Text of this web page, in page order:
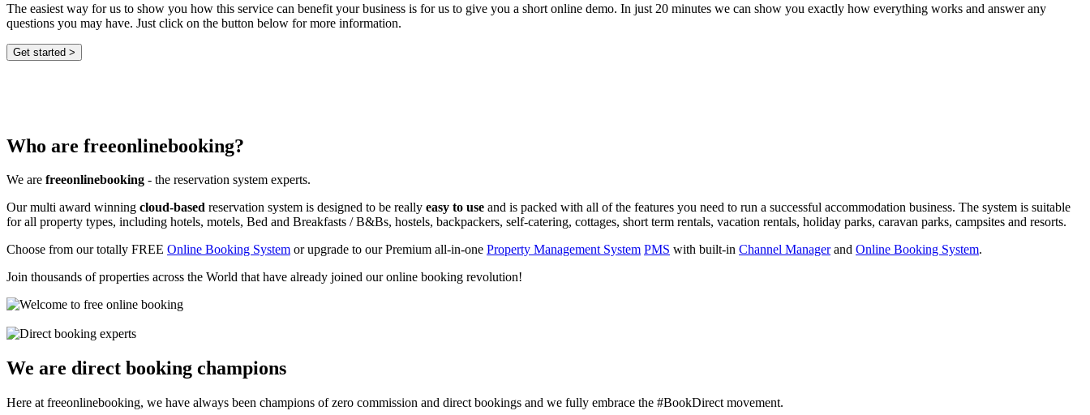
The easiest way for us to show you how this service can benefit your business is for us to give you a short online demo. In just 20 minutes we can show you exactly how everything works and answer any
questions you may have. Just click on the button below for more information.
Who are freeonlinebooking?
We are freeonlinebooking - the reservation system experts.
Our multi award winning cloud-based reservation system is designed to be really easy to use and is packed with all of the features you need to run a successful accommodation business. The system is suitable
for all property types, including hotels, motels, Bed and Breakfasts / B&Bs, hostels, backpackers, self-catering, cottages, short term rentals, vacation rentals, holiday parks, caravan parks, campsites and resorts.
Choose from our totally FREE Online Booking System or upgrade to our Premium all-in-one Property Management System PMS with built-in Channel Managerand Online Booking System.
Join thousands of properties across the World that have already joined our online booking revolution!
We are direct booking champions
Here at freeonlinebooking, we have always been champions of zero commission and direct bookings and we fully embrace the #BookDirect movement.